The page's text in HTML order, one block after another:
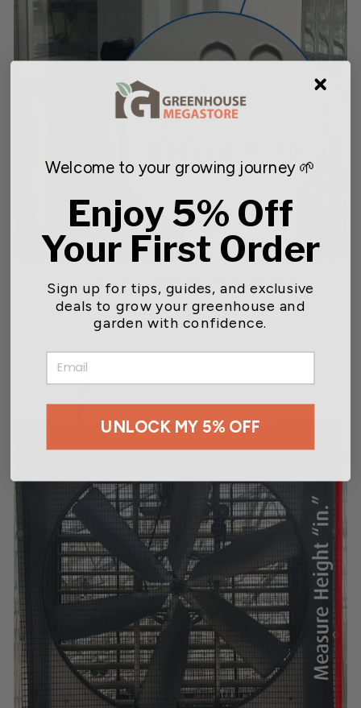
System controller example
Wadsworth Controller
Name & Model # (blue circle)
Welcome to your growing journey 🌱
Enjoy 5% Off
Your First Order
Sign up for tips, guides, and exclusive
deals to grow your greenhouse and
garden with confidence.
EMAIL
UNLOCK MY 5% OFF